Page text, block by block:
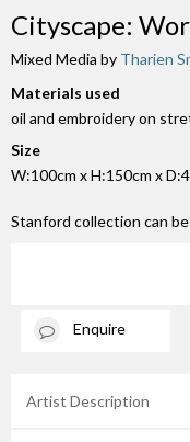
Cityscape:
Mixed Media by Tharien
Materials used
oil and embroidery on
Size
W:100cm x H:150cm x
Stanford collection can
Enquire
Artist Description